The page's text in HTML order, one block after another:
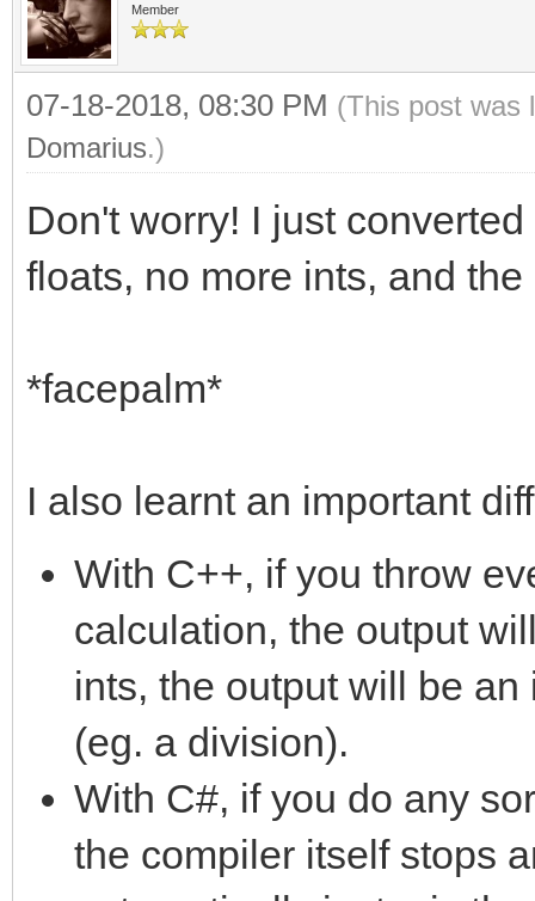
Member
07-18-2018, 08:30 PM (This post was
Domarius.)
Don't worry! I just
floats, no more ints, and
*facepalm*
I also learnt an important
With C++, if you throw
calculation, the output
ints, the output will be
(eg. a division).
With C#, if you do any
the compiler itself stops